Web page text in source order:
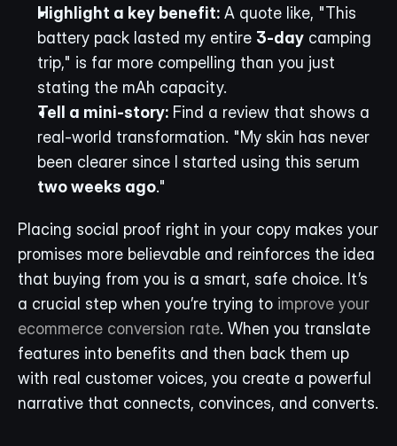
Highlight a key benefit: A quote like, "This
battery pack lasted my entire 3-day camping
trip," is far more compelling than you just
stating the mAh capacity.
Tell a mini-story: Find a review that shows a
real-world transformation. "My skin has never
two weeks ago."
Placing social proof right in your copy makes your
promises more believable and reinforces the idea
that buying from you is a smart, safe choice. It’s
a crucial step when you’re trying to improve your
ecommerce conversion rate. When you translate
features into benefits and then back them up
with real customer voices, you create a powerful
narrative that connects, convinces, and converts.